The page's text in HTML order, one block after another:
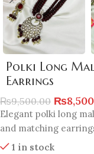
Polki Long
Earrings
₨9,500.00 ₨
Elegant polki long
and matching
1 in stock